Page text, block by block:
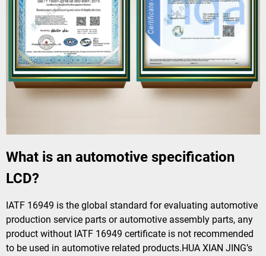
What is an automotive specification
LCD?
IATF 16949 is the global standard for evaluating automotive
production service parts or automotive assembly parts, any
product without IATF 16949 certificate is not recommended
to be used in automotive related products.HUA XIAN JING’s